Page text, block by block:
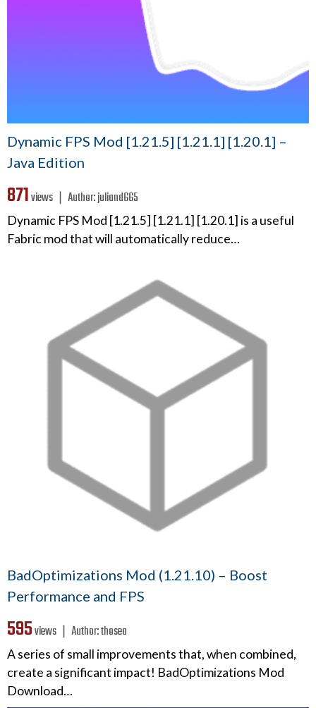
Dynamic FPS Mod [1.21.5] [1.21.1] [1.20.1] –
Java Edition
871views ❘ Author:juliand665
Dynamic FPS Mod [1.21.5] [1.21.1] [1.20.1] is a useful
Fabric mod that will automatically reduce…
BadOptimizations Mod (1.21.10) – Boost
Performance and FPS
595views ❘ Author:thosea
A series of small improvements that, when combined,
create a significant impact! BadOptimizations Mod
Download…